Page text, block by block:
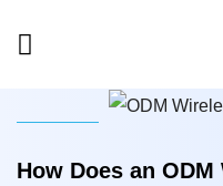
How Does an